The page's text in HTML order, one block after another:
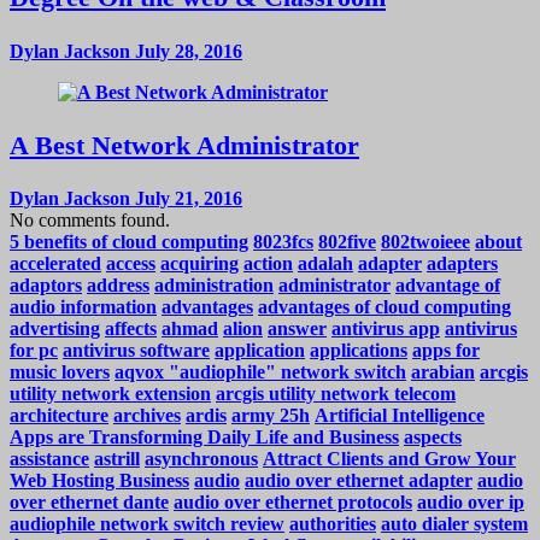
Dylan Jackson July 28, 2016
A Best Network Administrator
Dylan Jackson July 21, 2016
No comments found.
5 benefits of cloud computing 8023fcs 802five 802twoieee about
accelerated access acquiring action adalah adapter adapters
adaptors address administration administrator advantage of
audio information advantages advantages of cloud computing
advertising affects ahmad alion answer antivirus app antivirus
for pc antivirus software application applications apps for
music lovers aqvox "audiophile" network switch arabian arcgis
utility network extension arcgis utility network telecom
architecture archives ardis army 25h Artificial Intelligence
Apps are Transforming Daily Life and Business aspects
assistance astrill asynchronous Attract Clients and Grow Your
Web Hosting Business audio audio over ethernet adapter audio
over ethernet dante audio over ethernet protocols audio over ip
audiophile network switch review authorities auto dialer system